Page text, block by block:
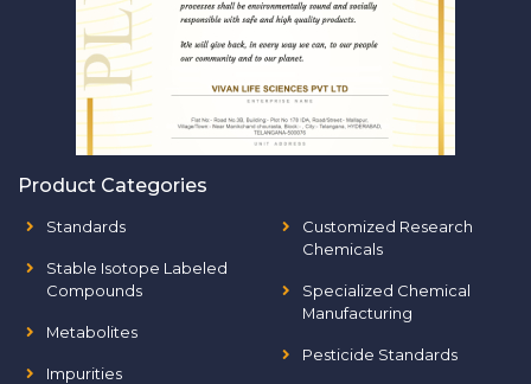
Product Categories
Standards
Stable Isotope Labeled
Compounds
Metabolites
Impurities
Customized Research
Chemicals
Specialized Chemical
Manufacturing
Pesticide Standards